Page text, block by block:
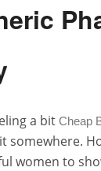
a bit Cheap
somewhere.
women to